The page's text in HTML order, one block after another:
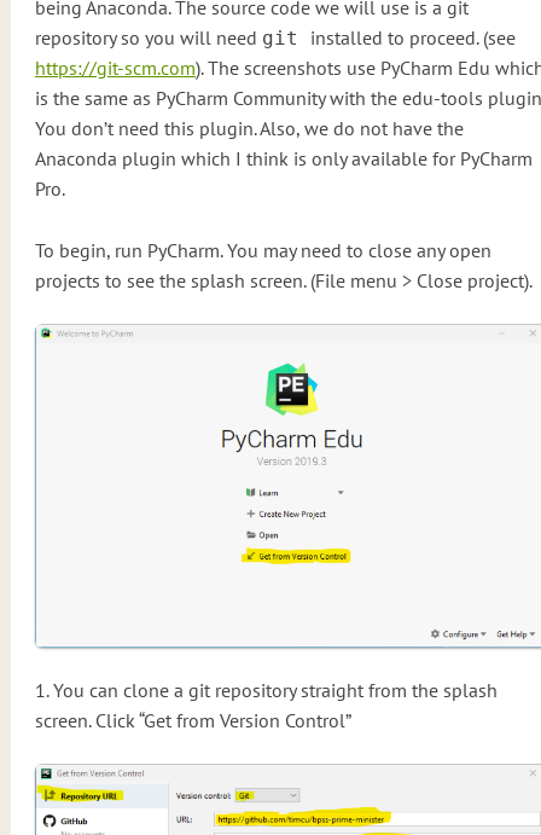
being Anaconda. The source code we will use is a git
repository so you will need git installed to proceed. (see
https://git-scm.com). The screenshots use PyCharm Edu
is the same as PyCharm Community with the edu-tools
You don’t need this plugin. Also, we do not have the
Anaconda plugin which I think is only available for PyCharm
Pro.
To begin, run PyCharm. You may need to close any open
projects to see the splash screen. (File menu > Close project).
1. You can clone a git repository straight from the splash
screen. Click “Get from Version Control”